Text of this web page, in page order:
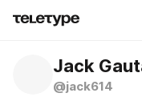
Jack
@jack614